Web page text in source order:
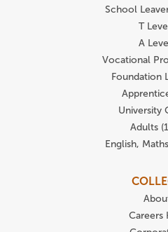
School
T
A
Vocational
Foundation
University
Adults
English,
Careers